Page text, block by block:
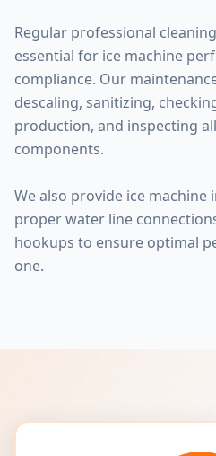
Regular professional
essential for ice machine
compliance. Our
descaling, sanitizing,
production, and inspecting
components.
We also provide ice
proper water line
hookups to ensure optimal
one.